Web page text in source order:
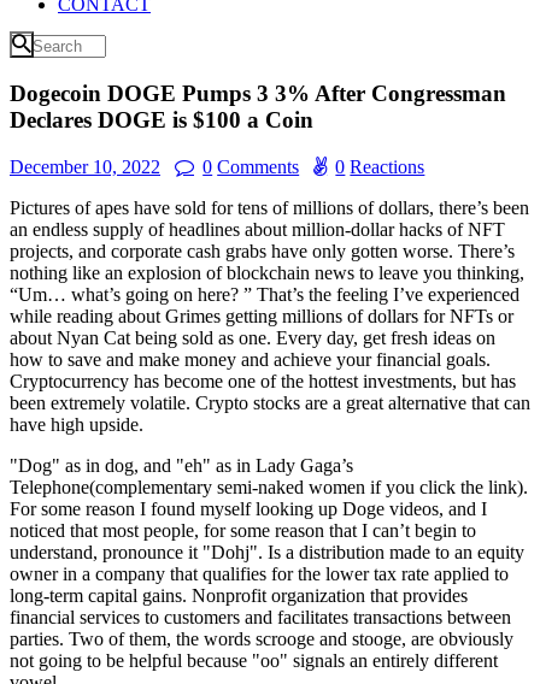
Dogecoin DOGE Pumps 3 3% After Congressman
Declares DOGE is $100 a Coin
December 10, 2022 0 Comments 0 Reactions
Pictures of apes have sold for tens of millions of dollars, there’s been
an endless supply of headlines about million-dollar hacks of NFT
projects, and corporate cash grabs have only gotten worse. There’s
nothing like an explosion of blockchain news to leave you thinking,
“Um… what’s going on here? ” That’s the feeling I’ve experienced
while reading about Grimes getting millions of dollars for NFTs or
about Nyan Cat being sold as one. Every day, get fresh ideas on
how to save and make money and achieve your financial goals.
Cryptocurrency has become one of the hottest investments, but has
been extremely volatile. Crypto stocks are a great alternative that can
have high upside.
"Dog" as in dog, and "eh" as in Lady Gaga’s
Telephone(complementary semi-naked women if you click the link).
For some reason I found myself looking up Doge videos, and I
noticed that most people, for some reason that I can’t begin to
understand, pronounce it "Dohj". Is a distribution made to an equity
owner in a company that qualifies for the lower tax rate applied to
long-term capital gains. Nonprofit organization that provides
financial services to customers and facilitates transactions between
parties. Two of them, the words scrooge and stooge, are obviously
not going to be helpful because "oo" signals an entirely different